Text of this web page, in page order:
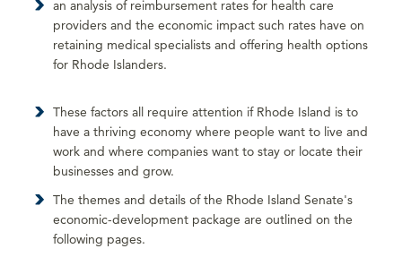
an analysis of reimbursement rates for health care
providers and the economic impact such rates have on
retaining medical specialists and offering health options
for Rhode Islanders.
These factors all require attention if Rhode Island is to
have a thriving economy where people want to live and
work and where companies want to stay or locate their
businesses and grow.
The themes and details of the Rhode Island Senate's
economic-development package are outlined on the
following pages.